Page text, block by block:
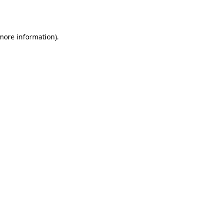
information).